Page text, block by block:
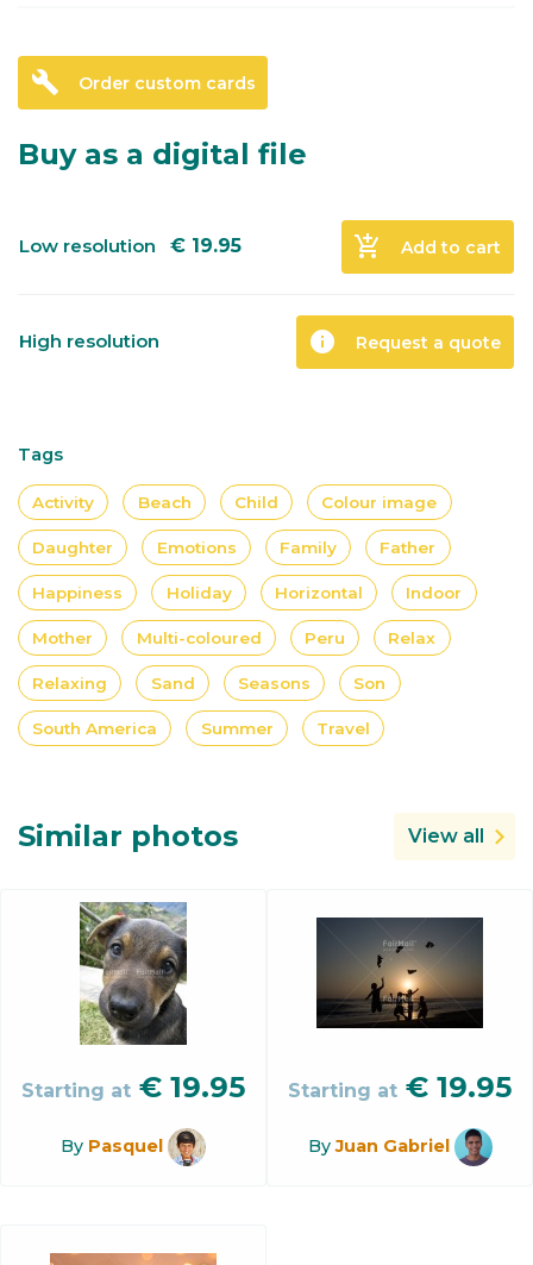
build Order custom cards
Buy as a digital file
Low resolution € 19.95 add_shopping_cart Add to cart
High resolution info Request a quote
Tags
Activity Beach Child Colour image
Daughter Emotions Family Father
Happiness Holiday Horizontal Indoor
Mother Multi-coloured Peru Relax
Relaxing Sand Seasons Son
South America Summer Travel
Similar photos View all
Starting at € 19.95
By Pasquel
Starting at € 19.95
ByJuan Gabriel